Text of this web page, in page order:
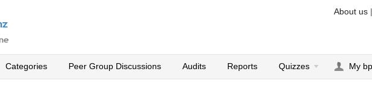
About us
Categories Peer Group Discussions Audits Reports Quizzes My